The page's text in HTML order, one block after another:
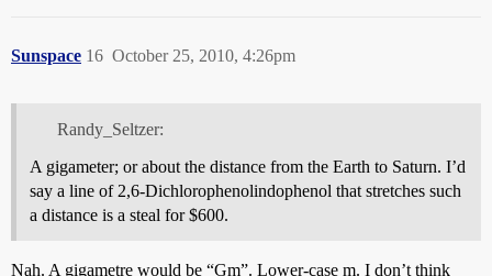
Sunspace October 25, 2010, 4:26pm
16
Randy_Seltzer:
A gigameter; or about the distance from the Earth to Saturn. I’d
say a line of 2,6-Dichlorophenolindophenol that stretches such
a distance is a steal for $600.
Nah. A gigametre would be “Gm”. Lower-case m. I don’t think